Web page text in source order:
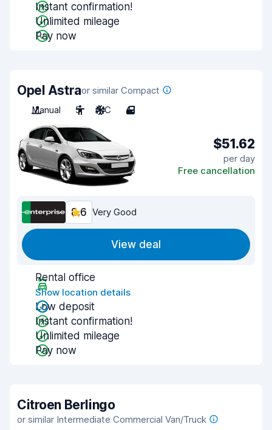
Instant confirmation!
Unlimited mileage
Pay now
Opel Astraor similar Compact
Manual
5 A/C 4
$51.62
per day
Free cancellation
8.6 Very Good
View deal
Rental office
Show location details
Low deposit
Instant confirmation!
Unlimited mileage
Pay now
Citroen Berlingo
or similar Intermediate Commercial Van/Truck